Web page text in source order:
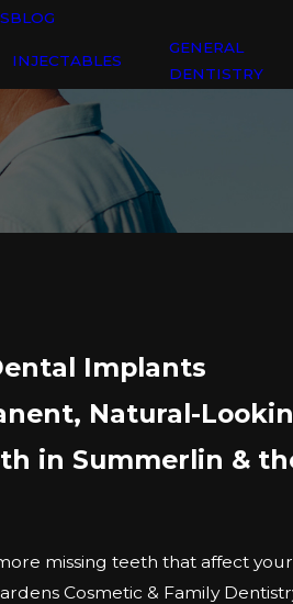
BLOG
INJECTABLES
GENERAL
DENTISTRY
Implants
Natural-
in Summerlin &
missing teeth that affect
Cosmetic & Family